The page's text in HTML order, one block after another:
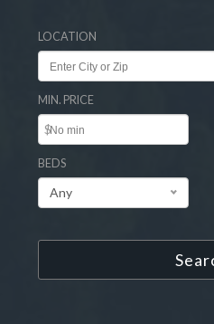
LOCATION
MIN. PRICE
$
BEDS
Any